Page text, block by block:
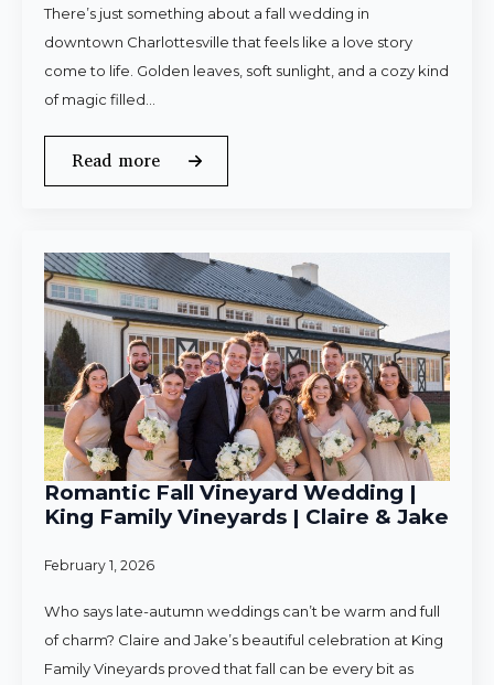
There’s just something about a fall wedding in
downtown Charlottesville that feels like a love story
come to life. Golden leaves, soft sunlight, and a cozy kind
of magic filled…
Read more
Romantic Fall Vineyard Wedding |
King Family Vineyards | Claire & Jake
February 1, 2026
Who says late-autumn weddings can’t be warm and full
of charm? Claire and Jake’s beautiful celebration at King
Family Vineyards proved that fall can be every bit as